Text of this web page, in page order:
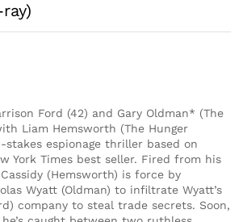
Ford (42) and Gary Oldman* (The
Liam Hemsworth (The Hunger
stakes espionage thriller based on
York Times best seller. Fired from his
(Hemsworth) is force by
Wyatt (Oldman) to infiltrate Wyatt’s
company to steal trade secrets. Soon,